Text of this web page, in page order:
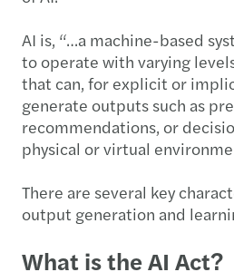
AI is, “…a machine-based
to operate with varying
that can, for explicit or
generate outputs such as
recommendations, or
physical or virtual
There are several key
output generation and
What is the AI Act?